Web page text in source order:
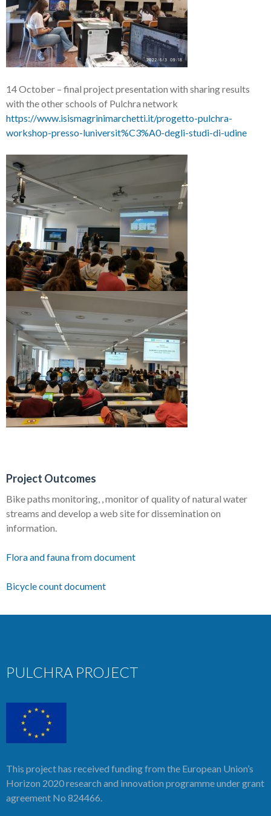
14 October – final project presentation with sharing results
with the other schools of Pulchra network
https://www.isismagrinimarchetti.it/progetto-pulchra-
workshop-presso-luniversit%C3%A0-degli-studi-di-udine
Project Outcomes
Bike paths monitoring, , monitor of quality of natural water
streams and develop a web site for dissemination on
information.
Flora and fauna from document
Bicycle count document
PULCHRA PROJECT
This project has received funding from the European Union’s
Horizon 2020 research and innovation programme under grant
agreement No 824466.